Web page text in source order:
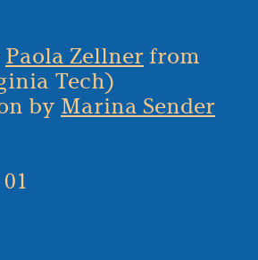
Paola Zellner from
Tech)
by Marina Sender